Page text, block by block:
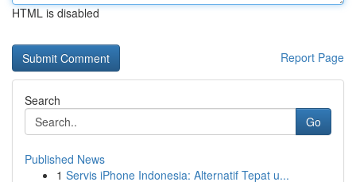
HTML is disabled
Report Page
Search
Go
Published News
1 Servis iPhone Indonesia: Alternatif Tepat u...